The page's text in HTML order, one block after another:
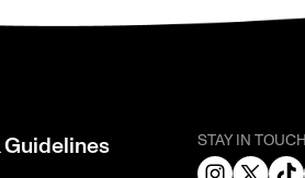
Guidelines STAY IN